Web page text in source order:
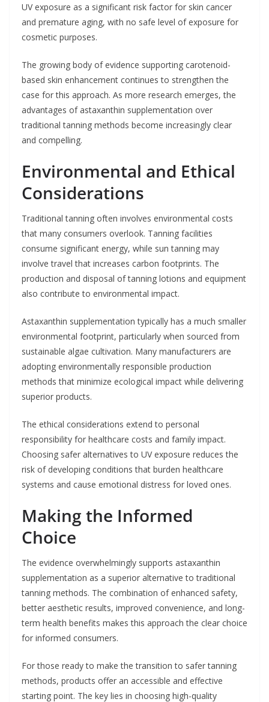
UV exposure as a significant risk factor for skin cancer
and premature aging, with no safe level of exposure for
cosmetic purposes.
The growing body of evidence supporting carotenoid-
based skin enhancement continues to strengthen the
case for this approach. As more research emerges, the
advantages of astaxanthin supplementation over
traditional tanning methods become increasingly clear
and compelling.
Environmental and Ethical
Considerations
Traditional tanning often involves environmental costs
that many consumers overlook. Tanning facilities
consume significant energy, while sun tanning may
involve travel that increases carbon footprints. The
production and disposal of tanning lotions and equipment
also contribute to environmental impact.
Astaxanthin supplementation typically has a much smaller
environmental footprint, particularly when sourced from
sustainable algae cultivation. Many manufacturers are
adopting environmentally responsible production
methods that minimize ecological impact while delivering
superior products.
The ethical considerations extend to personal
responsibility for healthcare costs and family impact.
Choosing safer alternatives to UV exposure reduces the
risk of developing conditions that burden healthcare
systems and cause emotional distress for loved ones.
Making the Informed
Choice
The evidence overwhelmingly supports astaxanthin
supplementation as a superior alternative to traditional
tanning methods. The combination of enhanced safety,
better aesthetic results, improved convenience, and long-
term health benefits makes this approach the clear choice
for informed consumers.
For those ready to make the transition to safer tanning
methods, products offer an accessible and effective
starting point. The key lies in choosing high-quality